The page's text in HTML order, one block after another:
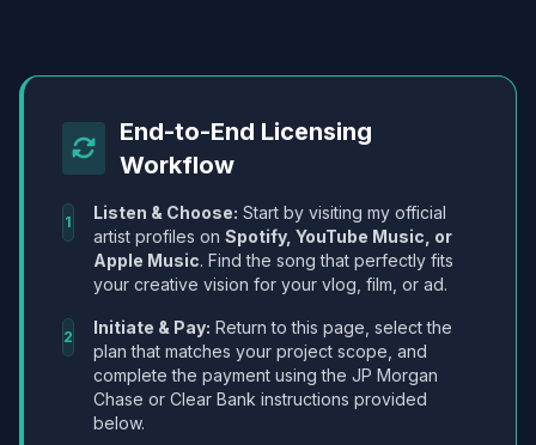
End-to-End Licensing
Workflow
1 Listen & Choose: Start by visiting my official
artist profiles on Spotify, YouTube Music, or
Apple Music. Find the song that perfectly fits
your creative vision for your vlog, film, or ad.
2 Initiate & Pay: Return to this page, select the
plan that matches your project scope, and
complete the payment using the JP Morgan
Chase or Clear Bank instructions provided
below.